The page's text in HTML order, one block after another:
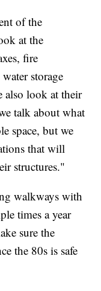
of the
at the
fire
storage
also look at their
talk about what
space, but we
that will
structures."
walkways with
times a year
sure the
the 80s is safe